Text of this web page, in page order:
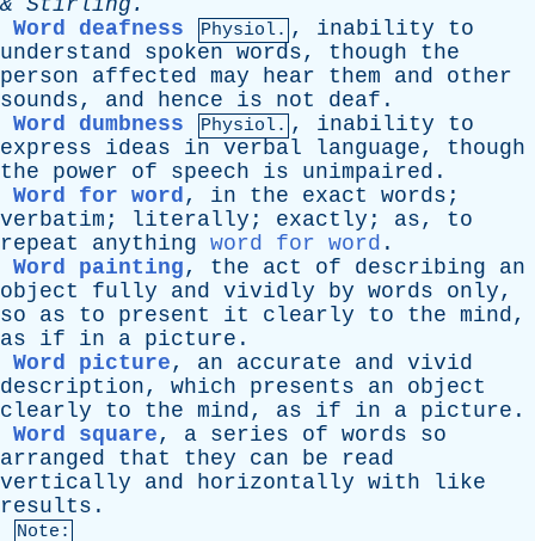
& Stirling .
Word deafness
Physiol. , inability
to
understand
spoken words, though
the
person
affected may hear them and
other
sounds, and hence is not deaf .
Word dumbness
Physiol. , inability
to
express
ideas in verbal language, though
the
power of speech is unimpaired .
Word for word, in the exact words ;
verbatim ; literally ; exactly ; as, to
repeat
anything word for word .
Word painting, the act of describing
an
object
fully and vividly by words only,
so
as to present it clearly to the mind,
as
if in a picture .
Word picture, an accurate and vivid
description, which presents an
object
clearly
to the mind, as if in a picture .
Word square, a series of words
so
arranged
that they can be
read
vertically
and horizontally with
like
results .
Note: